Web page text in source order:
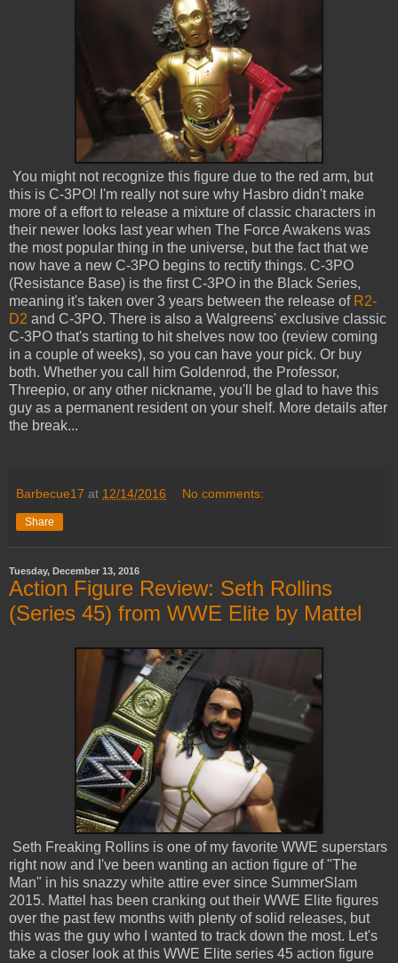
You might not recognize this figure due to the red arm, but
this is C-3PO! I'm really not sure why Hasbro didn't make
more of a effort to release a mixture of classic characters in
their newer looks last year when The Force Awakens was
the most popular thing in the universe, but the fact that we
now have a new C-3PO begins to rectify things. C-3PO
(Resistance Base) is the first C-3PO in the Black Series,
meaning it's taken over 3 years between the release of R2-
D2 and C-3PO. There is also a Walgreens' exclusive classic
C-3PO that's starting to hit shelves now too (review coming
in a couple of weeks), so you can have your pick. Or buy
both. Whether you call him Goldenrod, the Professor,
Threepio, or any other nickname, you'll be glad to have this
guy as a permanent resident on your shelf. More details after
the break...
Barbecue17 at 12/14/2016 No comments:
Share
Tuesday, December 13, 2016
Action Figure Review: Seth Rollins
(Series 45) from WWE Elite by Mattel
Seth Freaking Rollins is one of my favorite WWE superstars
right now and I've been wanting an action figure of "The
Man" in his snazzy white attire ever since SummerSlam
2015. Mattel has been cranking out their WWE Elite figures
over the past few months with plenty of solid releases, but
this was the guy who I wanted to track down the most. Let's
take a closer look at this WWE Elite series 45 action figure